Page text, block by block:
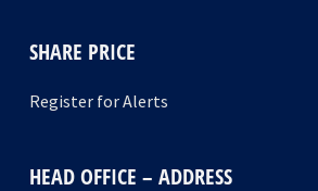
SHARE PRICE
Register for Alerts
HEAD OFFICE – ADDRESS